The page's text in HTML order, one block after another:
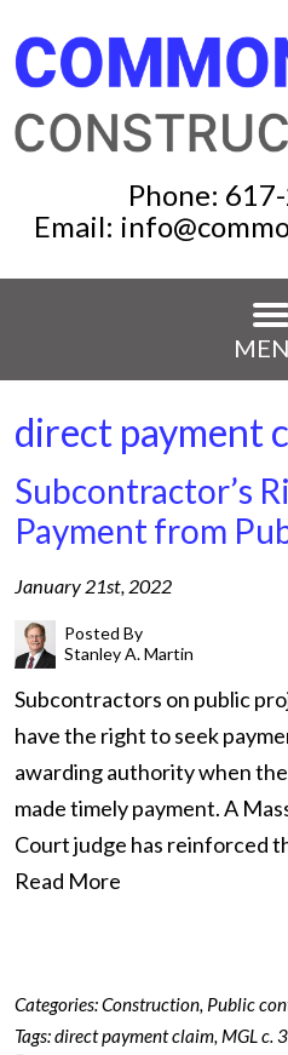
Phone:
Email:
direct payment
Subcontractor’s
Payment from
January 21st, 2022
Posted By
Stanley A. Martin
Subcontractors on public
have the right to seek
awarding authority when
made timely payment. A
Court judge has reinforced
Read More
Categories:Construction, Public
Tags:direct payment claim, MGL c.